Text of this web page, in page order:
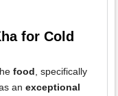
for Cold
food , specifically
an exceptional